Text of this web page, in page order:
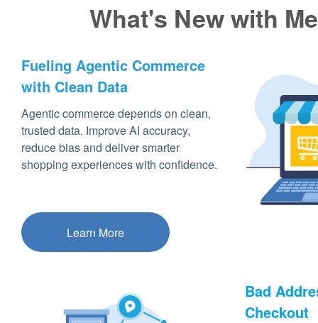
What's New with
Fueling Agentic Commerce
with Clean Data
Agentic commerce depends on clean,
trusted data. Improve AI accuracy,
reduce bias and deliver smarter
shopping experiences with confidence.
Learn More
Bad
Checkout